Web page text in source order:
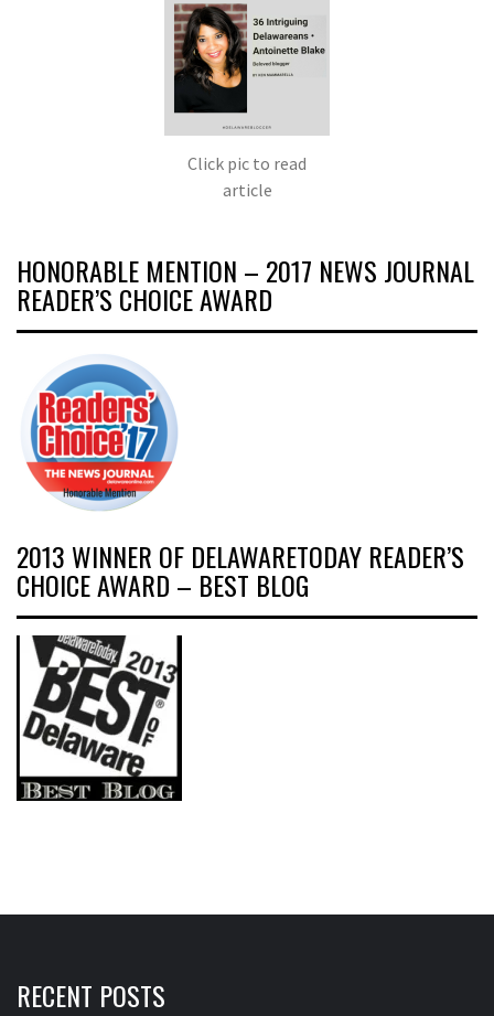
Click pic to read
article
HONORABLE MENTION – 2017 NEWS JOURNAL
READER’S CHOICE AWARD
2013 WINNER OF DELAWARETODAY READER’S
CHOICE AWARD – BEST BLOG
RECENT POSTS